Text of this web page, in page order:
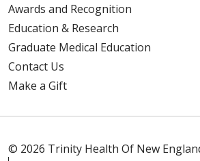
Awards and Recognition
Education & Research
Graduate Medical Education
Contact Us
Make a Gift
© 2026 Trinity Health Of New